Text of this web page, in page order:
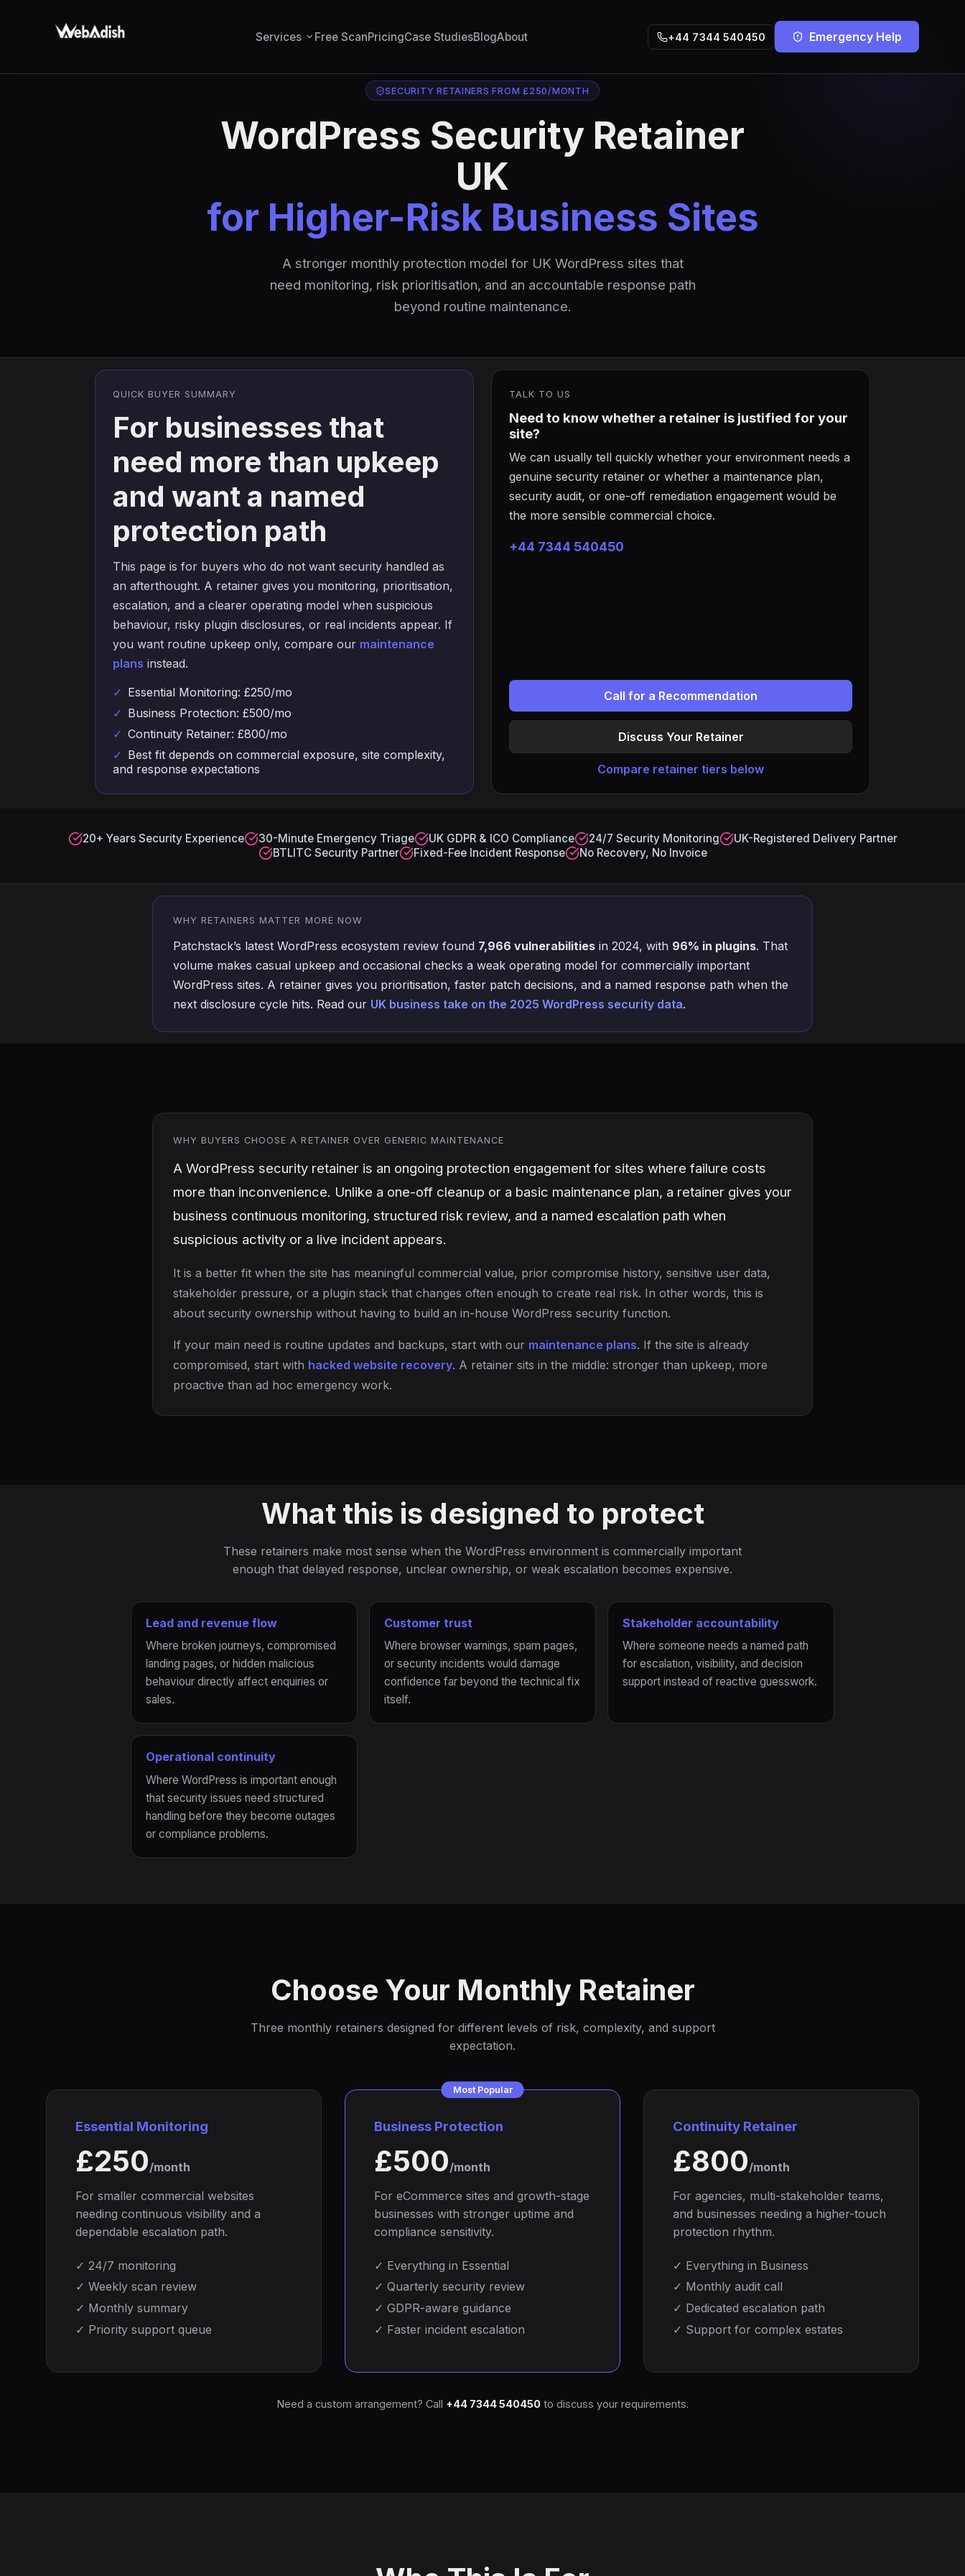
Services Free ScanPricingCase StudiesBlogAbout +44 7344 540450 Emergency Help
SECURITY RETAINERS FROM £250/MONTH
WordPress Security Retainer
UK
for Higher-Risk Business Sites
A stronger monthly protection model for UK WordPress sites that
need monitoring, risk prioritisation, and an accountable response path
beyond routine maintenance.
QUICK BUYER SUMMARY
For businesses that
need more than upkeep
and want a named
protection path
This page is for buyers who do not want security handled as
an afterthought. A retainer gives you monitoring, prioritisation,
escalation, and a clearer operating model when suspicious
behaviour, risky plugin disclosures, or real incidents appear. If
you want routine upkeep only, compare our maintenance
plans instead.
✓ Essential Monitoring: £250/mo
✓ Business Protection: £500/mo
✓ Continuity Retainer: £800/mo
✓ Best fit depends on commercial exposure, site complexity,
and response expectations
TALK TO US
Need to know whether a retainer is justified for your
site?
We can usually tell quickly whether your environment needs a
genuine security retainer or whether a maintenance plan,
security audit, or one-off remediation engagement would be
the more sensible commercial choice.
+44 7344 540450
Call for a Recommendation
Discuss Your Retainer
Compare retainer tiers below
20+ Years Security Experience 30-Minute Emergency Triage UK GDPR & ICO Compliance 24/7 Security Monitoring
UK-Registered Delivery Partner
BTLITC Security Partner
Fixed-Fee Incident Response No Recovery, No Invoice
WHY RETAINERS MATTER MORE NOW
Patchstack’s latest WordPress ecosystem review found 7,966 vulnerabilities in 2024, with 96% in plugins. That
volume makes casual upkeep and occasional checks a weak operating model for commercially important
WordPress sites. A retainer gives you prioritisation, faster patch decisions, and a named response path when the
next disclosure cycle hits. Read our UK business take on the 2025 WordPress security data.
WHY BUYERS CHOOSE A RETAINER OVER GENERIC MAINTENANCE
A WordPress security retainer is an ongoing protection engagement for sites where failure costs
more than inconvenience. Unlike a one-off cleanup or a basic maintenance plan, a retainer gives your
business continuous monitoring, structured risk review, and a named escalation path when
suspicious activity or a live incident appears.
It is a better fit when the site has meaningful commercial value, prior compromise history, sensitive user data,
stakeholder pressure, or a plugin stack that changes often enough to create real risk. In other words, this is
about security ownership without having to build an in-house WordPress security function.
If your main need is routine updates and backups, start with our maintenance plans. If the site is already
compromised, start with hacked website recovery. A retainer sits in the middle: stronger than upkeep, more
proactive than ad hoc emergency work.
What this is designed to protect
These retainers make most sense when the WordPress environment is commercially important
enough that delayed response, unclear ownership, or weak escalation becomes expensive.
Lead and revenue flow
Where broken journeys, compromised
landing pages, or hidden malicious
behaviour directly affect enquiries or
sales.
Customer trust
Where browser warnings, spam pages,
or security incidents would damage
confidence far beyond the technical fix
itself.
Stakeholder accountability
Where someone needs a named path
for escalation, visibility, and decision
support instead of reactive guesswork.
Operational continuity
Where WordPress is important enough
that security issues need structured
handling before they become outages
or compliance problems.
Choose Your Monthly Retainer
Three monthly retainers designed for different levels of risk, complexity, and support
expectation.
Essential Monitoring
£250/month
For smaller commercial websites
needing continuous visibility and a
dependable escalation path.
✓ 24/7 monitoring
✓ Weekly scan review
✓ Monthly summary
✓ Priority support queue
Most Popular
Business Protection
£500/month
For eCommerce sites and growth-stage
businesses with stronger uptime and
compliance sensitivity.
✓ Everything in Essential
✓ Quarterly security review
✓ GDPR-aware guidance
✓ Faster incident escalation
Continuity Retainer
£800/month
For agencies, multi-stakeholder teams,
and businesses needing a higher-touch
protection rhythm.
✓ Everything in Business
✓ Monthly audit call
✓ Dedicated escalation path
✓ Support for complex estates
Need a custom arrangement? Call +44 7344 540450 to discuss your requirements.